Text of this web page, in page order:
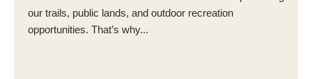
our trails, public lands, and outdoor recreation
opportunities. That’s why...